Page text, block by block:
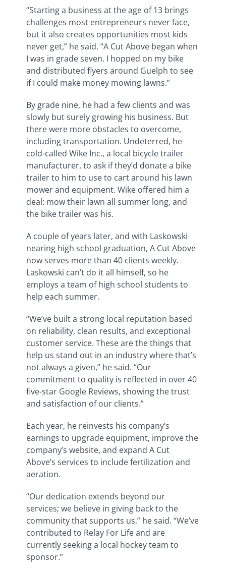
“Starting a business at the age of 13 brings
challenges most entrepreneurs never face,
but it also creates opportunities most kids
never get,” he said. “A Cut Above began when
I was in grade seven. I hopped on my bike
and distributed flyers around Guelph to see
if I could make money mowing lawns.”
By grade nine, he had a few clients and was
slowly but surely growing his business. But
there were more obstacles to overcome,
including transportation. Undeterred, he
cold-called Wike Inc., a local bicycle trailer
manufacturer, to ask if they’d donate a bike
trailer to him to use to cart around his lawn
mower and equipment. Wike offered him a
deal: mow their lawn all summer long, and
the bike trailer was his.
A couple of years later, and with Laskowski
nearing high school graduation, A Cut Above
now serves more than 40 clients weekly.
Laskowski can’t do it all himself, so he
employs a team of high school students to
help each summer.
“We’ve built a strong local reputation based
on reliability, clean results, and exceptional
customer service. These are the things that
help us stand out in an industry where that’s
not always a given,” he said. “Our
commitment to quality is reflected in over 40
five-star Google Reviews, showing the trust
and satisfaction of our clients.”
Each year, he reinvests his company’s
earnings to upgrade equipment, improve the
company’s website, and expand A Cut
Above’s services to include fertilization and
aeration.
“Our dedication extends beyond our
services; we believe in giving back to the
community that supports us,” he said. “We’ve
contributed to Relay For Life and are
currently seeking a local hockey team to
sponsor.”